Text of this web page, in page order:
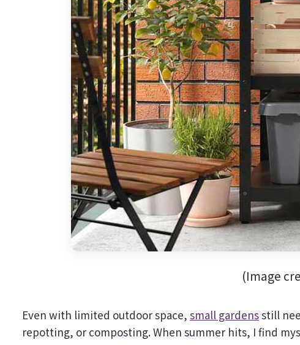
(Image
Even with limited outdoor space, small gardensstill
repotting, or composting. When summer hits, I find